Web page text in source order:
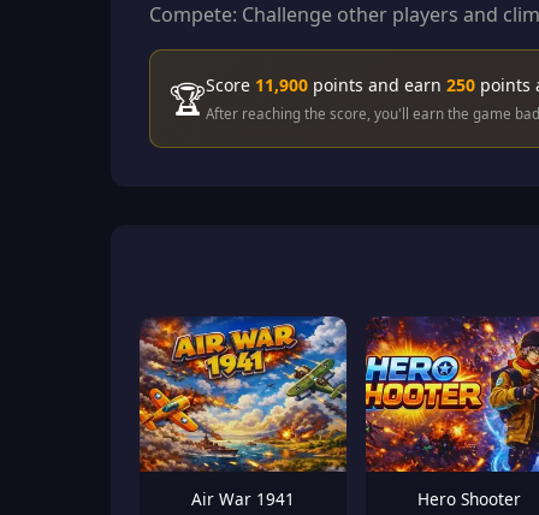
Compete: Challenge other players and
🏆Score 11,900 points and earn 250 points
After reaching the score, you'll earn the game
Air War 1941 Hero Shooter